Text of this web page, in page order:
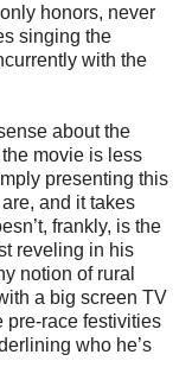
honors, never
singing the
with the
about the
movie is less
presenting this
and it takes
frankly, is the
reveling in his
notion of rural
a big screen TV
pre-race festivities
who he’s